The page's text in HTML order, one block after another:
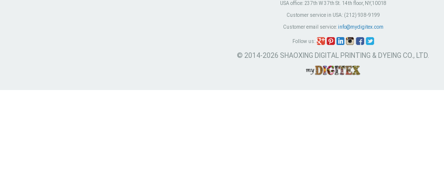
USA office:237th W 37th St. 14th floor, NY,10018
Customer service in USA:(212) 938-9199
Customer email service: info@mydigitex.com
Follow us:
© 2014-2026 SHAOXING DIGITAL PRINTING & DYEING CO., LTD.